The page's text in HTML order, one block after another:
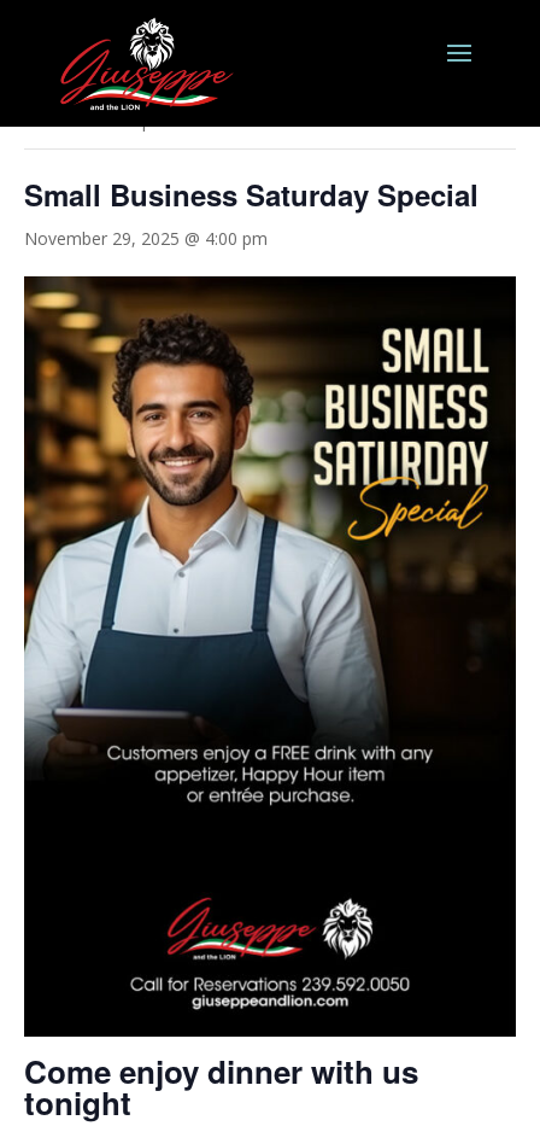
« All Events
Small Business Saturday Special
November 29, 2025 @ 4:00 pm
Come enjoy dinner with us
tonight